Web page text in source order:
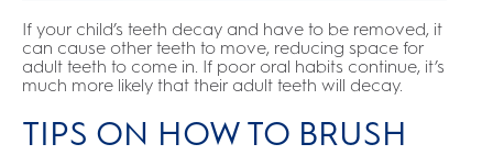
If your child’s teeth decay and have to be removed, it
can cause other teeth to move, reducing space for
adult teeth to come in. If poor oral habits continue, it’s
much more likely that their adult teeth will decay.
TIPS ON HOW TO BRUSH